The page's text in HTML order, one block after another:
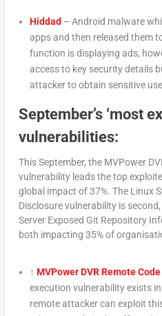
Hiddad – Android malware
apps and then released them
function is displaying ads,
access to key security details
attacker to obtain sensitive
September’s ‘most
vulnerabilities:
This September, the MVPower
vulnerability leads the top
global impact of 37%. The Linux
Disclosure vulnerability is
Server Exposed Git Repository
both impacting 35% of
↑ MVPower DVR Remote
execution vulnerability exists
remote attacker can exploit